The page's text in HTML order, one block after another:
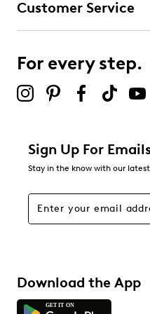
3 starsstars
stars
Overall Rating
Customer Service
For every step.
Sign Up For
Stay in the know with our
Download the App